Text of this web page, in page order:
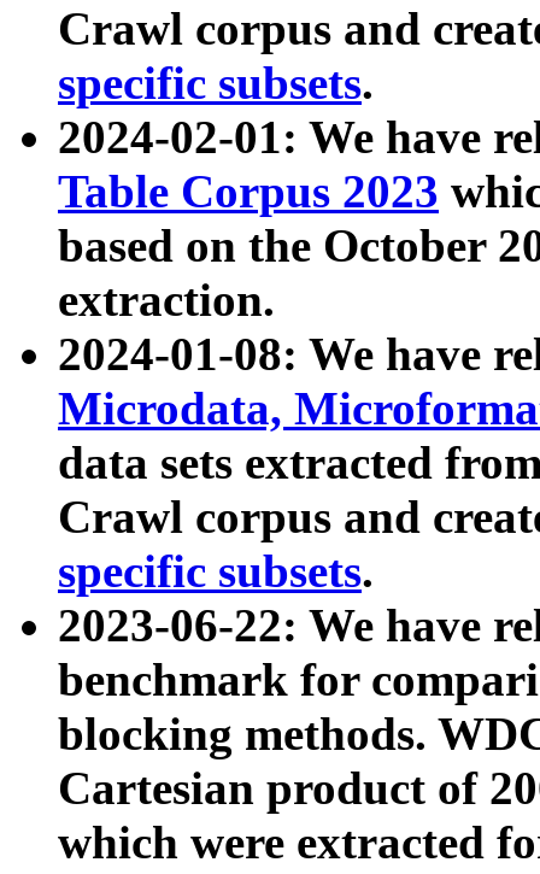
Crawl corpus and
specific subsets.
2024-02-01: We have
Table Corpus 2023
based on the October
extraction.
2024-01-08: We have
Microdata,
data sets extracted
Crawl corpus and
specific subsets.
2023-06-22: We have
benchmark for
blocking methods.
Cartesian product of
which were extracted